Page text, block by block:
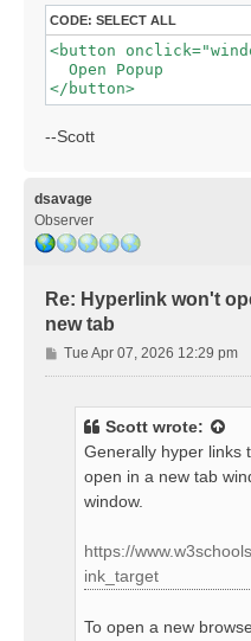
CODE: SELECT ALL
<button
  Open Popup
--Scott
dsavage
Observer
Re: Hyperlink won't
new tab
P
o
Tue Apr 07, 2026 12:29 pm
Scott wrote:
Generally hyper links
open in a new tab
window.
https://
ink_target
To open a new